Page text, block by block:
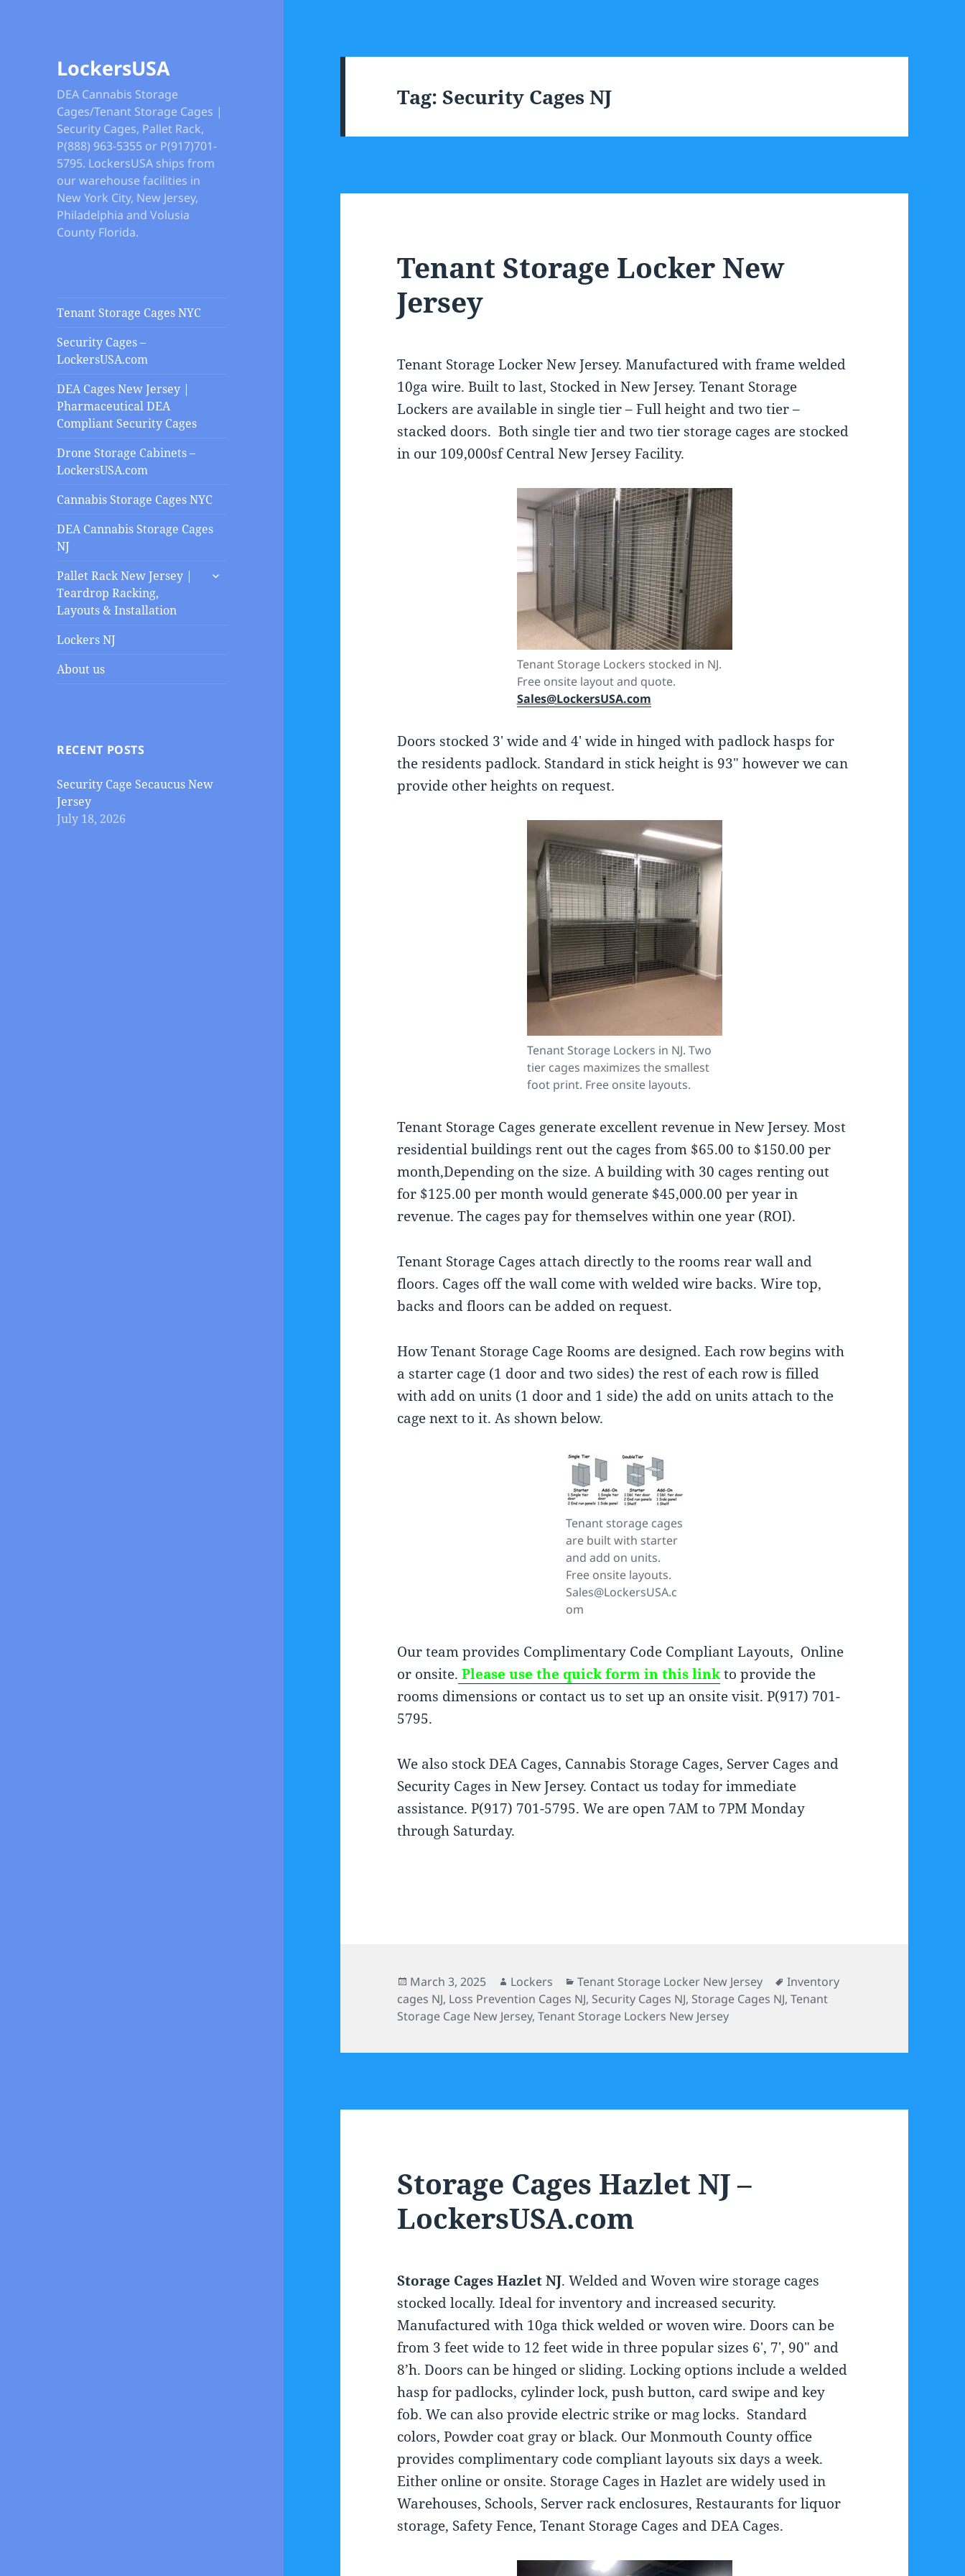
LockersUSA
DEA Cannabis Storage
Cages/Tenant Storage Cages |
Security Cages, Pallet Rack,
P(888) 963-5355 or P(917)701-
5795. LockersUSA ships from
our warehouse facilities in
New York City, New Jersey,
Philadelphia and Volusia
County Florida.
Tenant Storage Cages NYC
Security Cages –
LockersUSA.com
DEA Cages New Jersey |
Pharmaceutical DEA
Compliant Security Cages
Drone Storage Cabinets –
LockersUSA.com
Cannabis Storage Cages NYC
DEA Cannabis Storage Cages
NJ
Pallet Rack New Jersey |
Teardrop Racking,
Layouts & Installation
expand
Lockers NJ
About us
RECENT POSTS
Security Cage Secaucus New
Jersey
July 18, 2026
Tag:Security Cages NJ
Tenant Storage Locker New
Jersey
Tenant Storage Locker New Jersey. Manufactured with frame welded
10ga wire. Built to last, Stocked in New Jersey. Tenant Storage
Lockers are available in single tier – Full height and two tier –
stacked doors. Both single tier and two tier storage cages are stocked
in our 109,000sf Central New Jersey Facility.
Tenant Storage Lockers stocked in NJ.
Free onsite layout and quote.
Sales@LockersUSA.com
Doors stocked 3′ wide and 4′ wide in hinged with padlock hasps for
the residents padlock. Standard in stick height is 93″ however we can
provide other heights on request.
Tenant Storage Lockers in NJ. Two
tier cages maximizes the smallest
foot print. Free onsite layouts.
Tenant Storage Cages generate excellent revenue in New Jersey. Most
residential buildings rent out the cages from $65.00 to $150.00 per
month,Depending on the size. A building with 30 cages renting out
for $125.00 per month would generate $45,000.00 per year in
revenue. The cages pay for themselves within one year (ROI).
Tenant Storage Cages attach directly to the rooms rear wall and
floors. Cages off the wall come with welded wire backs. Wire top,
backs and floors can be added on request.
How Tenant Storage Cage Rooms are designed. Each row begins with
a starter cage (1 door and two sides) the rest of each row is filled
with add on units (1 door and 1 side) the add on units attach to the
cage next to it. As shown below.
Tenant storage cages
are built with starter
and add on units.
Free onsite layouts.
Sales@LockersUSA.c
om
Our team provides Complimentary Code Compliant Layouts, Online
or onsite. Please use the quick form in this linkto provide the
rooms dimensions or contact us to set up an onsite visit. P(917) 701-
5795.
We also stock DEA Cages, Cannabis Storage Cages, Server Cages and
Security Cages in New Jersey. Contact us today for immediate
assistance. P(917) 701-5795. We are open 7AM to 7PM Monday
through Saturday.
Posted
on
March 3, 2025 Author
Lockers Categories
Tenant Storage Locker New Jersey Tags
Inventory
cages NJ, Loss Prevention Cages NJ, Security Cages NJ, Storage Cages NJ,Tenant
Storage Cage New Jersey,Tenant Storage Lockers New Jersey
Storage Cages Hazlet NJ –
LockersUSA.com
Storage Cages Hazlet NJ. Welded and Woven wire storage cages
stocked locally. Ideal for inventory and increased security.
Manufactured with 10ga thick welded or woven wire. Doors can be
from 3 feet wide to 12 feet wide in three popular sizes 6′, 7′, 90″ and
8’h. Doors can be hinged or sliding. Locking options include a welded
hasp for padlocks, cylinder lock, push button, card swipe and key
fob. We can also provide electric strike or mag locks. Standard
colors, Powder coat gray or black. Our Monmouth County office
provides complimentary code compliant layouts six days a week.
Either online or onsite. Storage Cages in Hazlet are widely used in
Warehouses, Schools, Server rack enclosures, Restaurants for liquor
storage, Safety Fence, Tenant Storage Cages and DEA Cages.